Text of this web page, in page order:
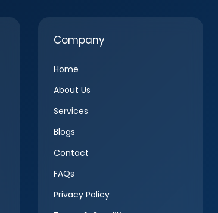
Company
Home
About Us
Services
Blogs
Contact
FAQs
Privacy Policy